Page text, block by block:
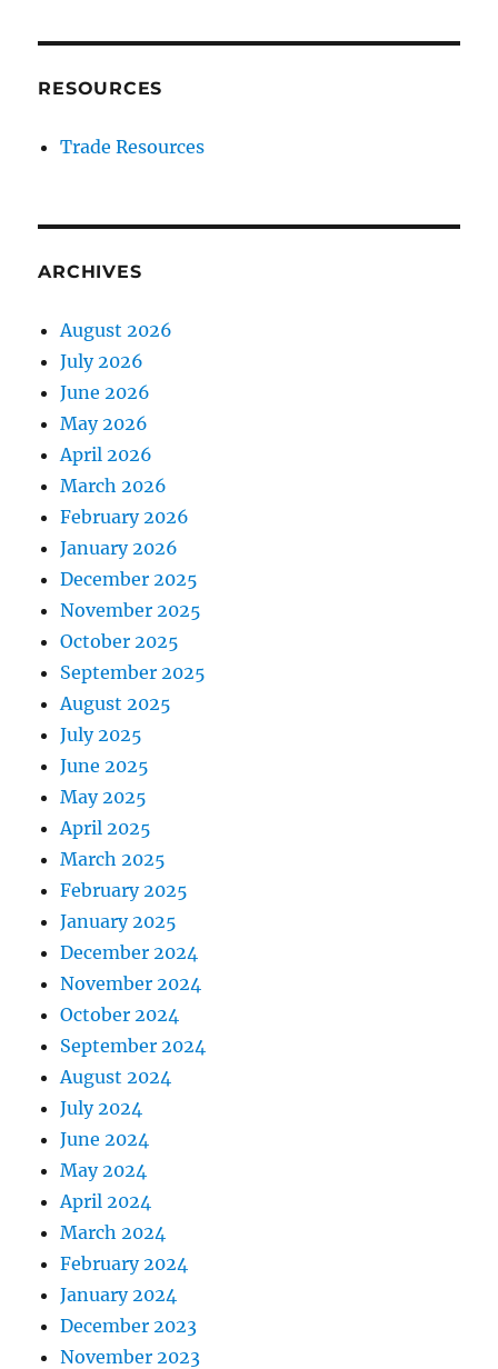
RESOURCES
Trade Resources
ARCHIVES
August 2026
July 2026
June 2026
May 2026
April 2026
March 2026
February 2026
January 2026
December 2025
November 2025
October 2025
September 2025
August 2025
July 2025
June 2025
May 2025
April 2025
March 2025
February 2025
January 2025
December 2024
November 2024
October 2024
September 2024
August 2024
July 2024
June 2024
May 2024
April 2024
March 2024
February 2024
January 2024
December 2023
November 2023